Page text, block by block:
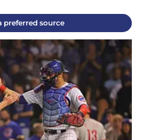
preferred source